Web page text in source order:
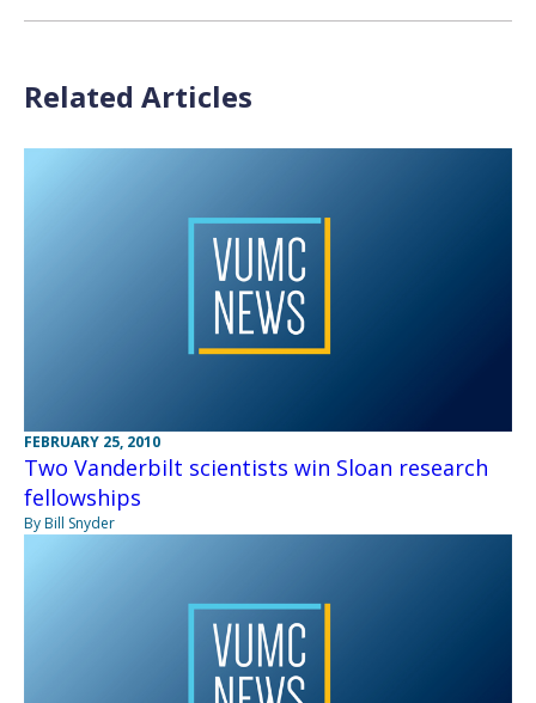
Related Articles
FEBRUARY 25, 2010
Two Vanderbilt scientists win Sloan research
fellowships
By Bill Snyder